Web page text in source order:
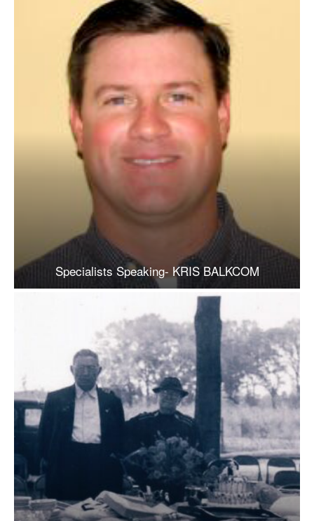
Specialists Speaking- KRIS BALKCOM